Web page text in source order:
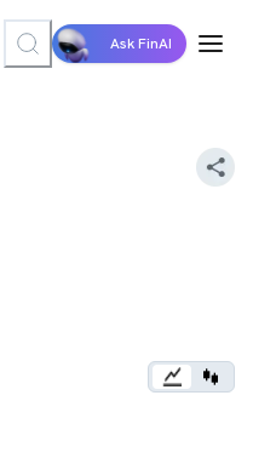
Ask FinAI